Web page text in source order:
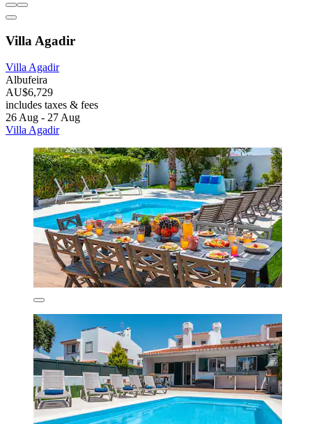
Villa Agadir
Villa Agadir
Albufeira
AU$6,729
includes taxes & fees
26 Aug - 27 Aug
Villa Agadir